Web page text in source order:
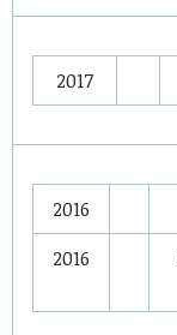
2017
2016
2016